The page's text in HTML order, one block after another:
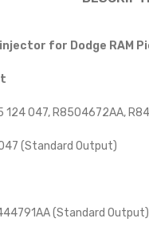
for Dodge RAM
124 047, R8504672AA,
(Standard Output)
(Standard Output)